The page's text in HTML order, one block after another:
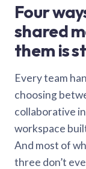
Four
shared
them is
Every team
choosing
collaborative
workspace
And most of
three don’t